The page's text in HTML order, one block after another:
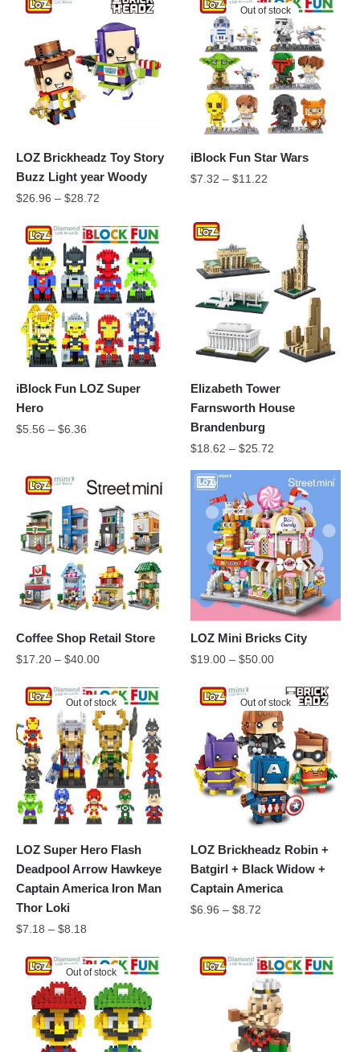
LOZ Brickheadz Toy Story
Buzz Light year Woody
$26.96 – $28.72
Out of stock
iBlock Fun Star Wars
$7.32 –$11.22
iBlock Fun LOZ Super
Hero
$5.56 – $6.36
Elizabeth Tower
Farnsworth House
Brandenburg
$18.62 –$25.72
Coffee Shop Retail Store
$17.20 – $40.00
LOZ Mini Bricks City
$19.00 –$50.00
Out of stock
LOZ Super Hero Flash
Deadpool Arrow Hawkeye
Captain America Iron Man
Thor Loki
$7.18 – $8.18
Out of stock
LOZ Brickheadz Robin +
Batgirl + Black Widow +
Captain America
$6.96 –$8.72
Out of stock